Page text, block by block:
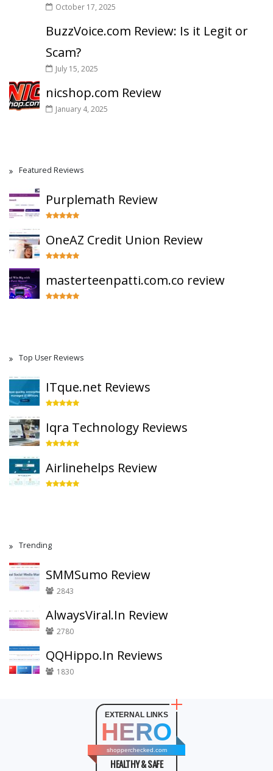
October 17, 2025
BuzzVoice.com Review: Is it Legit or
Scam?
July 15, 2025
nicshop.com Review
January 4, 2025
Featured Reviews
Purplemath Review
OneAZ Credit Union Review
masterteenpatti.com.co review
Top User Reviews
ITque.net Reviews
Iqra Technology Reviews
Airlinehelps Review
Trending
SMMSumo Review
2843
AlwaysViral.In Review
2780
QQHippo.In Reviews
1830
EXTERNAL LINKS
HERO
shopperchecked.com
HEALTHY & SAFE